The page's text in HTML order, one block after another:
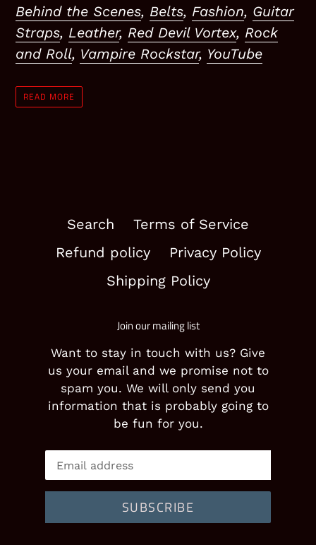
Behind the Scenes, Belts, Fashion, Guitar
Straps, Leather, Red Devil Vortex, Rock
and Roll, Vampire Rockstar, YouTube
READ MORE
Search
Terms of Service
Refund policy
Privacy Policy
Shipping Policy
Join our mailing list
Want to stay in touch with us? Give
us your email and we promise not to
spam you. We will only send you
information that is probably going to
be fun for you.
SUBSCRIBE